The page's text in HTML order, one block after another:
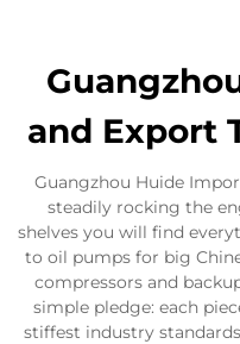
and Export
Guangzhou Huide
steadily rocking the
shelves you will find
to oil pumps for big
compressors and
simple pledge: each
stiffest industry